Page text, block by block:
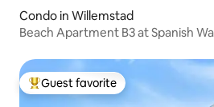
Condo in Willemstad
Beach Apartment B3 at Spanish
Top guest favorite
Guest favorite